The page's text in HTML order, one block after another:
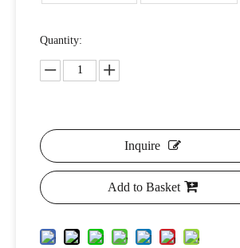
Quantity:
Inquire
Add to Basket